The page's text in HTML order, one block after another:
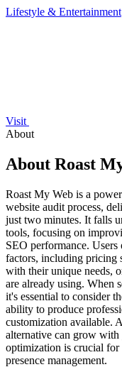
Lifestyle & Entertainment
Visit
About
About Roast
Roast My Web is a
website audit process,
just two minutes. It falls
tools, focusing on
SEO performance.
factors, including pricing
with their unique needs,
are already using. When
it's essential to consider
ability to produce
customization available.
alternative can grow with
optimization is crucial for
presence management.